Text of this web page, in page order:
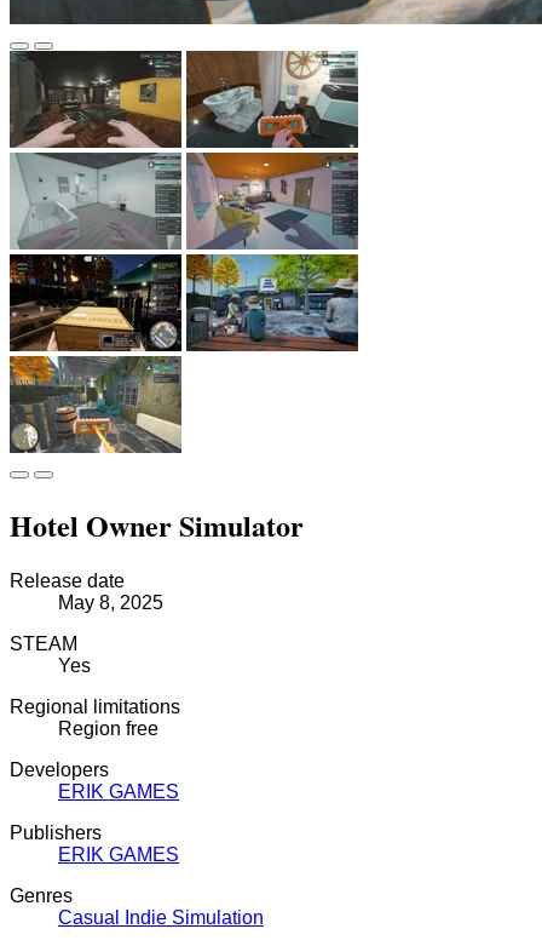
Hotel Owner Simulator
Release date
May 8, 2025
STEAM
Yes
Regional limitations
Region free
Developers
ERIK GAMES
Publishers
ERIK GAMES
Genres
Casual
Indie Simulation